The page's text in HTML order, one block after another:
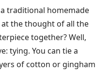
traditional homemade
the thought of all the
together? Well,
tying. You can tie a
of cotton or gingham